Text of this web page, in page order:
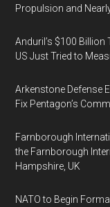
Propulsion and
Anduril’s $100 Billion
US Just Tried to
Arkenstone Defense
Fix Pentagon’s
Farnborough
the Farnborough
Hampshire, UK
NATO to Begin